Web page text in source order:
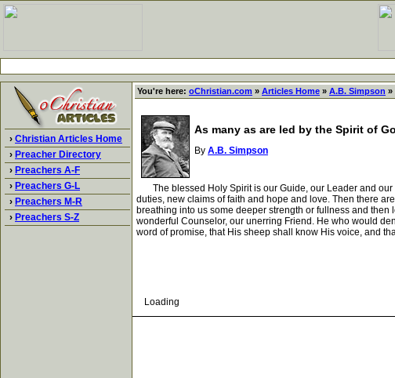
› Christian Articles Home
› Preacher Directory
› Preachers A-F
› Preachers G-L
› Preachers M-R
› Preachers S-Z
You're here: oChristian.com » Articles Home » A.B. Simpson »
As many as are led by the Spirit of
By A.B. Simpson
The blessed Holy Spirit is our Guide, our Leader and our
duties, new claims of faith and hope and love. Then there
breathing into us some deeper strength or fullness and
wonderful Counselor, our unerring Friend. He who would
word of promise, that His sheep shall know His voice, and
Loading